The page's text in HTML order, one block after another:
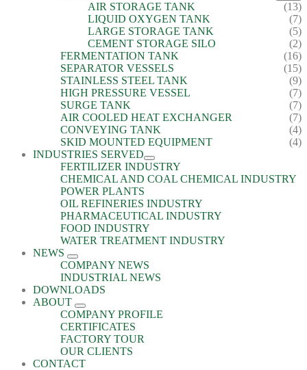
AIR STORAGE TANK
(13)
LIQUID OXYGEN TANK
(7)
LARGE STORAGE TANK
(5)
CEMENT STORAGE SILO
(2)
FERMENTATION TANK
(16)
SEPARATOR VESSELS
(15)
STAINLESS STEEL TANK
(9)
HIGH PRESSURE VESSEL
(7)
SURGE TANK
(7)
AIR COOLED HEAT EXCHANGER
(7)
CONVEYING TANK
(4)
SKID MOUNTED EQUIPMENT
(4)
INDUSTRIES SERVED
FERTILIZER INDUSTRY
CHEMICAL AND COAL CHEMICAL INDUSTRY
POWER PLANTS
OIL REFINERIES INDUSTRY
PHARMACEUTICAL INDUSTRY
FOOD INDUSTRY
WATER TREATMENT INDUSTRY
NEWS
COMPANY NEWS
INDUSTRIAL NEWS
DOWNLOADS
ABOUT
COMPANY PROFILE
CERTIFICATES
FACTORY TOUR
OUR CLIENTS
CONTACT